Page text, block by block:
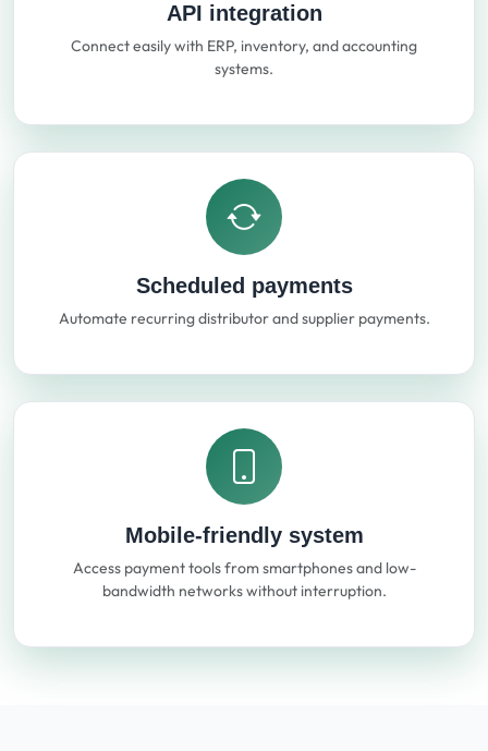
API integration
Connect easily with ERP, inventory, and accounting
systems.
Scheduled payments
Automate recurring distributor and supplier payments.
Mobile-friendly system
Access payment tools from smartphones and low-
bandwidth networks without interruption.